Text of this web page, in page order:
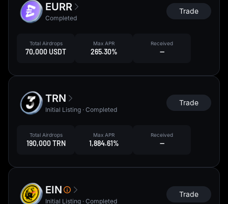
EURR
Completed
Total Airdrops
70,000 USDT
Max APR
265.30%
Received
--
Trade
TRN
Initial Listing · Completed
Total Airdrops
190,000 TRN
Max APR
1,884.61%
Received
--
Trade
EIN
Initial Listing · Completed
Trade